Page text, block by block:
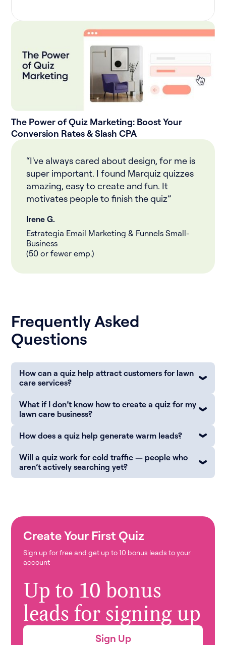
The Power of Quiz Marketing: Boost Your
Conversion Rates & Slash CPA
“I've always cared about design, for me is
super important. I found Marquiz quizzes
amazing, easy to create and fun. It
motivates people to finish the quiz”
Irene G.
Estrategia Email Marketing & Funnels Small-
Business
(50 or fewer emp.)
Frequently Asked
Questions
How can a quiz help attract customers for lawn
care services?
What if I don’t know how to create a quiz for my
lawn care business?
How does a quiz help generate warm leads?
Will a quiz work for cold traffic — people who
aren’t actively searching yet?
Create Your First Quiz
Sign up for free and get up to 10 bonus leads to your
account
Up to 10 bonus
leads for signing up
Sign Up